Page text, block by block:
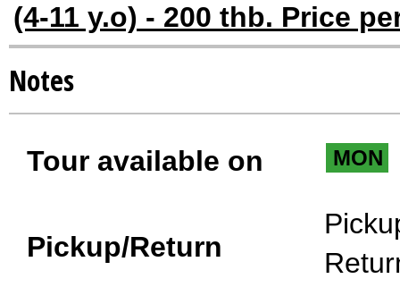
(4-11 y.o) - 200 thb. Price
Notes
Tour available on MON
Pickup/Return